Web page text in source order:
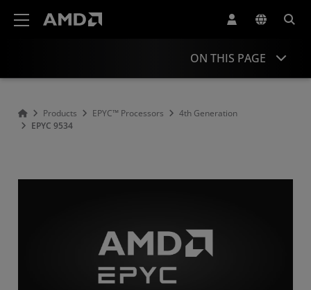
ON THIS PAGE
Products EPYC™ Processors
4th Generation
EPYC 9534